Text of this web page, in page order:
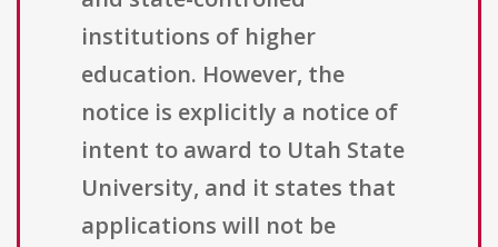
institutions of higher
education. However, the
notice is explicitly a notice of
intent to award to Utah State
University, and it states that
applications will not be